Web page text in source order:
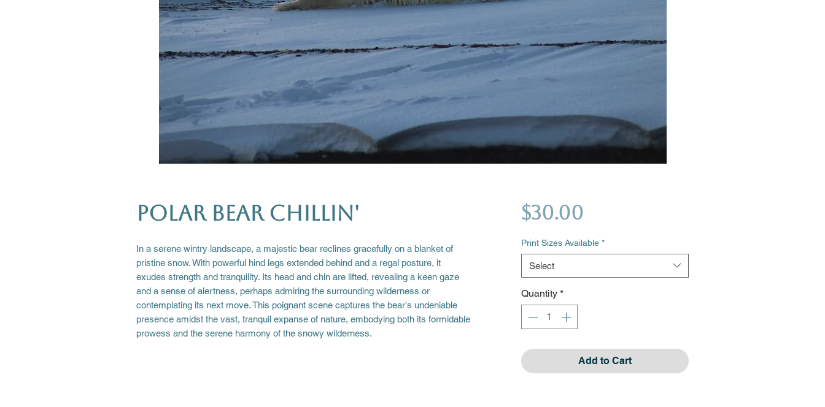
Polar Bear Chillin'
In a serene wintry landscape, a majestic bear reclines gracefully on a blanket of
pristine snow. With powerful hind legs extended behind and a regal posture, it
exudes strength and tranquility. Its head and chin are lifted, revealing a keen gaze
and a sense of alertness, perhaps admiring the surrounding wilderness or
contemplating its next move. This poignant scene captures the bear's undeniable
presence amidst the vast, tranquil expanse of nature, embodying both its formidable
prowess and the serene harmony of the snowy wilderness.
$30.00Price
Print Sizes Available *
Select
Quantity *
Add to Cart